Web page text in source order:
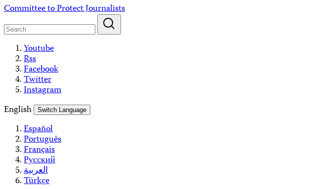
Skip
content
Committee to Protect Journalists
Youtube
Rss
Facebook
Twitter
Instagram
English
Switch Language
Español
Português
Français
Русский
العربية
Türkçe